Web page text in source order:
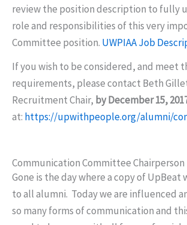
review the position description to fully
role and responsibilities of this very
Committee position. UWPIAA Job
If you wish to be considered, and meet
requirements, please contact Beth
Recruitment Chair, by December 15,
at: https://upwithpeople.org/alumni/
Communication Committee Chairperson
Gone is the day where a copy of UpBeat
to all alumni. Today we are influenced
so many forms of communication and